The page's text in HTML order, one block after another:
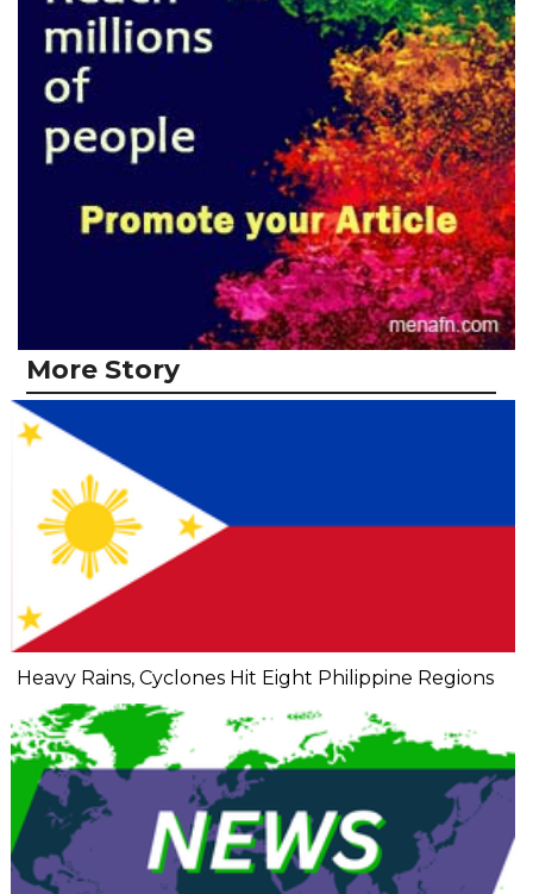
More Story
Heavy Rains, Cyclones Hit Eight Philippine Regions